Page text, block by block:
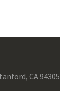
CA 94305